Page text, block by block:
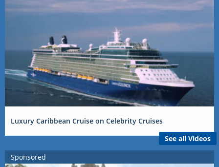
Luxury Caribbean Cruise on Celebrity Cruises
See all Videos
Sponsored